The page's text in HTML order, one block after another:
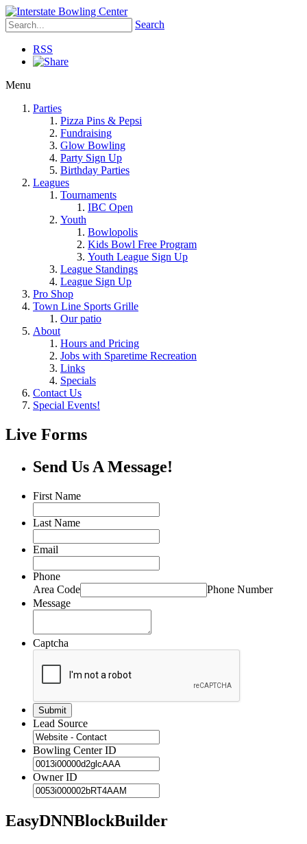
Search
RSS
Menu
Parties
Pizza Pins & Pepsi
Fundraising
Glow Bowling
Party Sign Up
Birthday Parties
Leagues
Tournaments
IBC Open
Youth
Bowlopolis
Kids Bowl Free Program
Youth League Sign Up
League Standings
League Sign Up
Pro Shop
Town Line Sports Grille
Our patio
About
Hours and Pricing
Jobs with Sparetime Recreation
Links
Specials
Contact Us
Special Events!
Live Forms
Send Us A Message!
First Name
Last Name
Email
Phone
Area Code
Phone Number
Message
Captcha
Lead Source
Bowling Center ID
Owner ID
EasyDNNBlockBuilder